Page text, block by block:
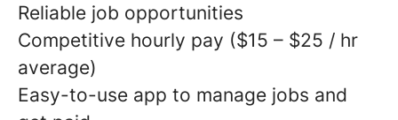
Reliable job opportunities
Competitive hourly pay ($15 – $25 / hr
average)
Easy-to-use app to manage jobs and